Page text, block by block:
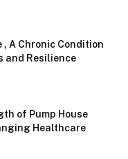
, A Chronic Condition
and Resilience
of Pump House
Healthcare